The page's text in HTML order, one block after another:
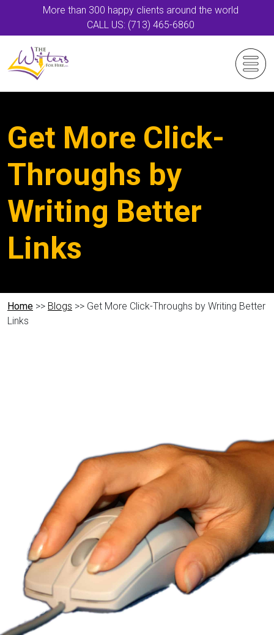
More than 300 happy clients around the world
CALL US: (713) 465-6860
Get More Click-
Throughs by
Writing Better
Links
Home >> Blogs >> Get More Click-Throughs by Writing Better
Links